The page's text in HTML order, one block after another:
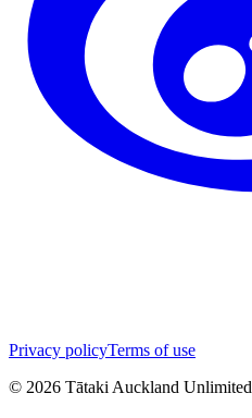
Privacy policyTerms of use
© 2026 Tātaki Auckland Unlimited